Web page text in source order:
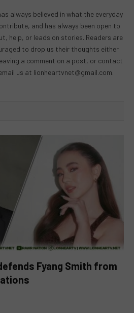
always believed in what the everyday
and has always been open to
help, or leads on stories. Readers are
to drop us their thoughts either
a comment on a post, or contact
us at lionheartvnet@gmail.com.
Fyang Smith from